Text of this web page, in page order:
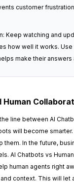
customer
Keep watching and
how well it works.
make their
Human
line between AI
will become
them. In the future,
AI Chatbots vs
human agents right
context. This will let